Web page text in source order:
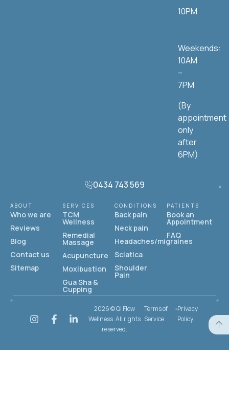
10PM
Weekends:
10AM
–
7PM
(By
appointment
only
after
6PM)
0434 743 569
ABOUT
Who we are
Reviews
Blog
Contact us
Sitemap
SERVICES
TCM
Wellness
Remedial
Massage
Acupuncture
Moxibustion
Gua Sha &
Cupping
CONDITIONS
Back pain
Neck pain
Headaches/migraines
Sciatica
Shoulder
Pain
PATIENTS
Book an
Appointment
FAQ
2026 © Qi Flow
Wellness. All rights
reserved.
Terms of
Service
Privacy
Policy